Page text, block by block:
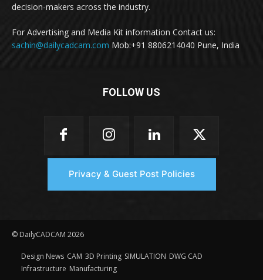
decision-makers across the industry.
For Advertising and Media Kit information Contact us:
sachin@dailycadcam.com Mob:+91 8806214040 Pune, India
FOLLOW US
Privacy & Guest Post Policies
© DailyCADCAM 2026
Design News CAM 3D Printing SIMULATION DWG CAD
Infrastructure Manufacturing